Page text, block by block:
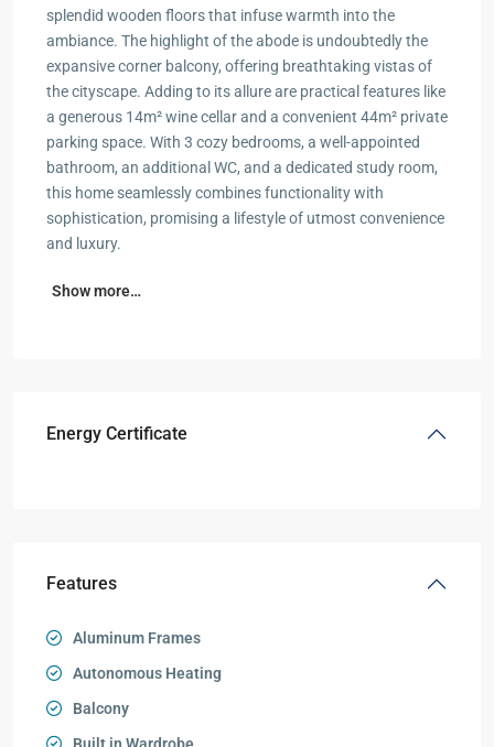
splendid wooden floors that infuse warmth into the
ambiance. The highlight of the abode is undoubtedly the
expansive corner balcony, offering breathtaking vistas of
the cityscape. Adding to its allure are practical features like
a generous 14m² wine cellar and a convenient 44m² private
parking space. With 3 cozy bedrooms, a well-appointed
bathroom, an additional WC, and a dedicated study room,
this home seamlessly combines functionality with
sophistication, promising a lifestyle of utmost convenience
and luxury.
Show more…
Energy Certificate
Features
Aluminum Frames
Autonomous Heating
Balcony